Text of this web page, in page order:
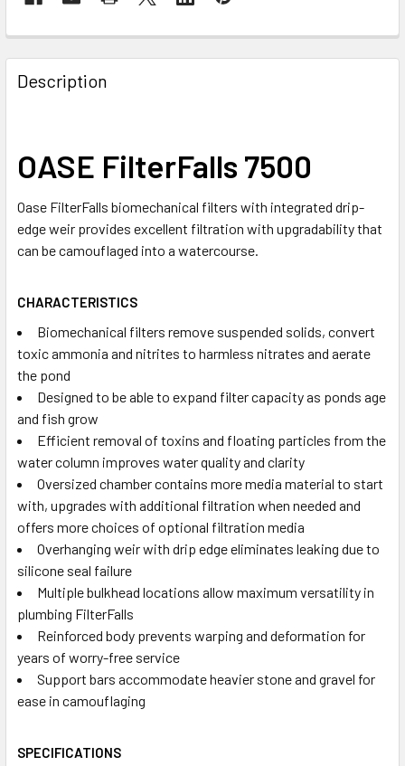
Description
OASE FilterFalls 7500
Oase FilterFalls biomechanical filters with integrated drip-
edge weir provides excellent filtration with upgradability that
can be camouflaged into a watercourse.
CHARACTERISTICS
Biomechanical filters remove suspended solids, convert
toxic ammonia and nitrites to harmless nitrates and aerate
the pond
Designed to be able to expand filter capacity as ponds age
and fish grow
Efficient removal of toxins and floating particles from the
water column improves water quality and clarity
Oversized chamber contains more media material to start
with, upgrades with additional filtration when needed and
offers more choices of optional filtration media
Overhanging weir with drip edge eliminates leaking due to
silicone seal failure
Multiple bulkhead locations allow maximum versatility in
plumbing FilterFalls
Reinforced body prevents warping and deformation for
years of worry-free service
Support bars accommodate heavier stone and gravel for
ease in camouflaging
SPECIFICATIONS